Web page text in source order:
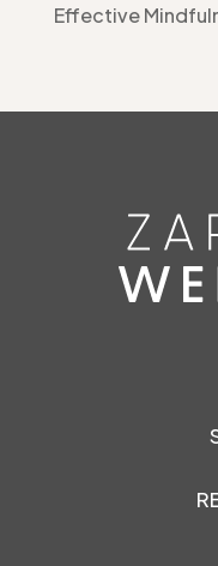
Effective